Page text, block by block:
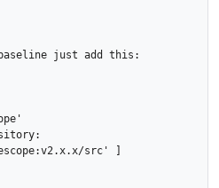
just add this:
src' ]